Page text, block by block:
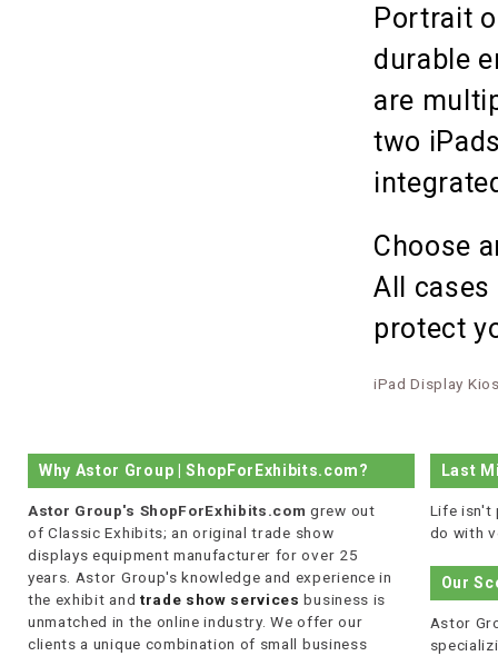
Portrait
durable
are
two
Choose
All
protect
iPad Display
Why Astor Group | ShopForExhibits.com?
Astor Group's ShopForExhibits.com grew out
of Classic Exhibits; an original trade show
displays equipment manufacturer for over 25
years. Astor Group's knowledge and experience in
the exhibit and trade show services business is
unmatched in the online industry. We offer our
clients a unique combination of small business
Last
Life isn't
do with
Our
Astor